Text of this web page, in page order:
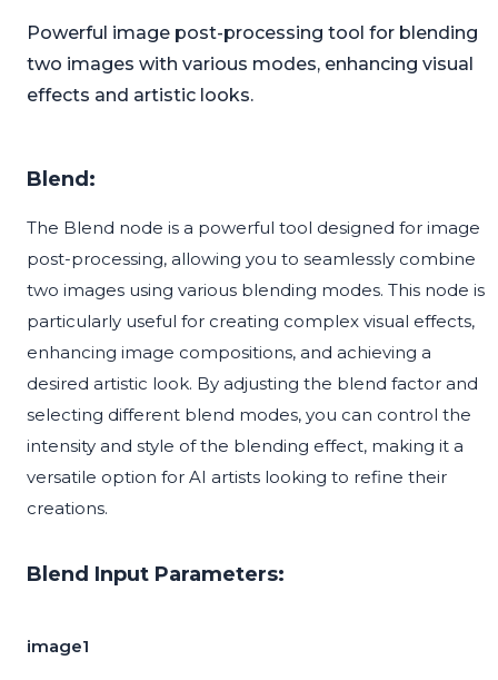
Powerful image post-processing tool for blending
two images with various modes, enhancing visual
effects and artistic looks.
Blend:
The Blend node is a powerful tool designed for image
post-processing, allowing you to seamlessly combine
two images using various blending modes. This node is
particularly useful for creating complex visual effects,
enhancing image compositions, and achieving a
desired artistic look. By adjusting the blend factor and
selecting different blend modes, you can control the
intensity and style of the blending effect, making it a
versatile option for AI artists looking to refine their
creations.
Blend Input Parameters:
image1